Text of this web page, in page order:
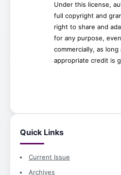
Under this license,
full copyright and
right to share and
for any purpose, even
commercially, as long
appropriate credit is
Quick Links
Current Issue
Archives